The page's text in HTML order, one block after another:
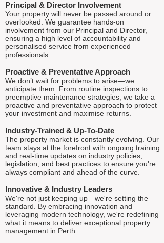
Principal & Director Involvement
Your property will never be passed around or
overlooked. We guarantee hands-on
involvement from our Principal and Director,
ensuring a high level of accountability and
personalised service from experienced
professionals.
Proactive & Preventative Approach
We don’t wait for problems to arise—we
anticipate them. From routine inspections to
preemptive maintenance strategies, we take a
proactive and preventative approach to protect
your investment and maximise returns.
Industry-Trained & Up-To-Date
The property market is constantly evolving. Our
team stays at the forefront with ongoing training
and real-time updates on industry policies,
legislation, and best practices to ensure you're
always compliant and ahead of the curve.
Innovative & Industry Leaders
We're not just keeping up—we're setting the
standard. By embracing innovation and
leveraging modern technology, we're redefining
what it means to deliver exceptional property
management in Perth.